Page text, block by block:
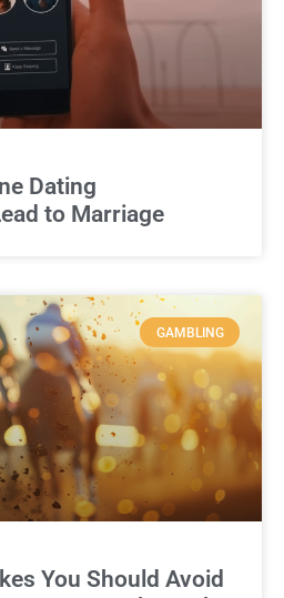
Dating
to Marriage
GAMBLING
You Should Avoid